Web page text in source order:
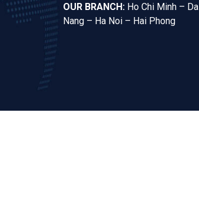
OUR BRANCH: Ho Chi Minh – Da
Nang – Ha Noi – Hai Phong